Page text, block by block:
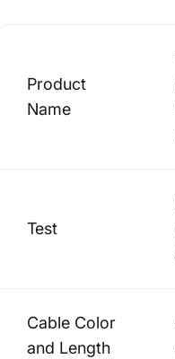
Product
Name
Test
Cable Color
and Length